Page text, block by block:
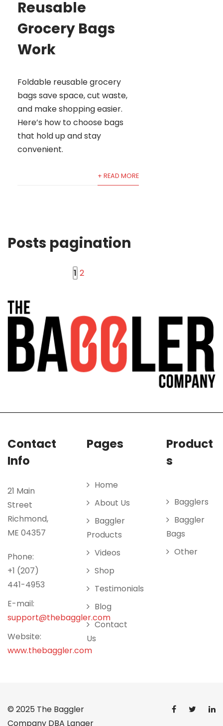
Reusable
Grocery Bags
Work
Foldable reusable grocery
bags save space, cut waste,
and make shopping easier.
Here’s how to choose bags
that hold up and stay
convenient.
+ READ MORE
Posts pagination
1 2
Contact
Info
21 Main
Street
Richmond,
ME 04357
Phone:
+1 (207)
441-4953
E-mail:
support@thebaggler.com
Website:
www.thebaggler.com
Pages
Home
About Us
Baggler
Products
Videos
Shop
Testimonials
Blog
Contact
Us
Product
s
Bagglers
Baggler
Bags
Other
© 2025 The Baggler
Company DBA Langer